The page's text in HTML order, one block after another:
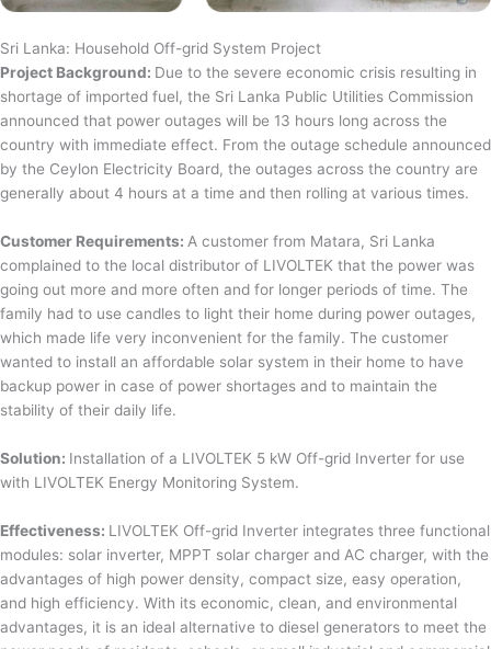
Sri Lanka: Household Off-grid System Project
Project Background: Due to the severe economic crisis resulting in
shortage of imported fuel, the Sri Lanka Public Utilities Commission
announced that power outages will be 13 hours long across the
country with immediate effect. From the outage schedule announced
by the Ceylon Electricity Board, the outages across the country are
generally about 4 hours at a time and then rolling at various times.
Customer Requirements: A customer from Matara, Sri Lanka
complained to the local distributor of LIVOLTEK that the power was
going out more and more often and for longer periods of time. The
family had to use candles to light their home during power outages,
which made life very inconvenient for the family. The customer
wanted to install an affordable solar system in their home to have
backup power in case of power shortages and to maintain the
stability of their daily life.
Solution: Installation of a LIVOLTEK 5 kW Off-grid Inverter for use
with LIVOLTEK Energy Monitoring System.
Effectiveness: LIVOLTEK Off-grid Inverter integrates three functional
modules: solar inverter, MPPT solar charger and AC charger, with the
advantages of high power density, compact size, easy operation,
and high efficiency. With its economic, clean, and environmental
advantages, it is an ideal alternative to diesel generators to meet the